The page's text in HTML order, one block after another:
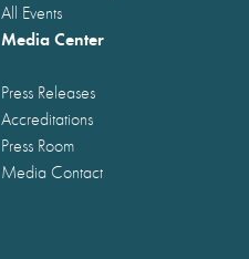
All Events
Media Center
Press Releases
Accreditations
Press Room
Media Contact